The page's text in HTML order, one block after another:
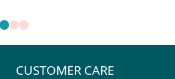
CUSTOMER CARE